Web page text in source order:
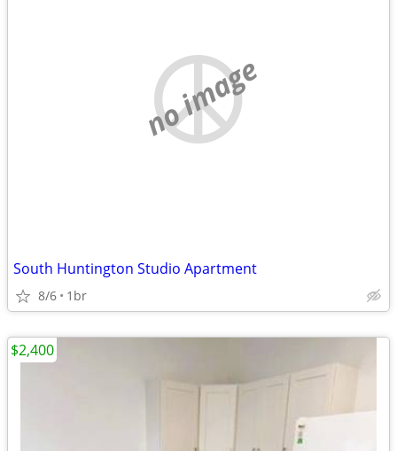
no image
South Huntington Studio Apartment
8/6 1br
$2,400